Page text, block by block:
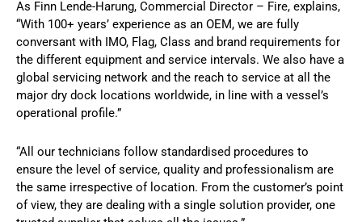
As Finn Lende-Harung, Commercial Director – Fire, explains,
“With 100+ years’ experience as an OEM, we are fully
conversant with IMO, Flag, Class and brand requirements for
the different equipment and service intervals. We also have a
global servicing network and the reach to service at all the
major dry dock locations worldwide, in line with a vessel’s
operational profile.”
“All our technicians follow standardised procedures to
ensure the level of service, quality and professionalism are
the same irrespective of location. From the customer’s point
of view, they are dealing with a single solution provider, one